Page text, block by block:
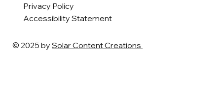
Privacy Policy
Accessibility Statement
© 2025 bySolar Content Creations